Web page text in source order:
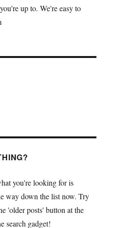
up to. We're easy to
you're looking for is
way down the list now. Try
'older posts' button at the
search gadget!